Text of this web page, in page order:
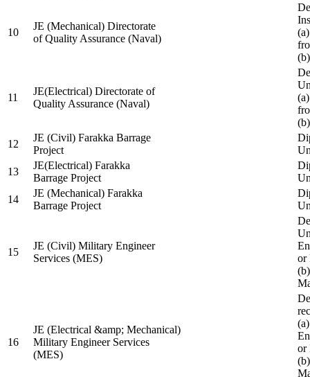
10
JE (Mechanical) Directorate
of Quality Assurance (Naval)
11
JE(Electrical) Directorate of
Quality Assurance (Naval)
12
JE (Civil) Farakka Barrage
Project
13
JE(Electrical) Farakka
Barrage Project
14
JE (Mechanical) Farakka
Barrage Project
15
JE (Civil) Military Engineer
Services (MES)
or
16
JE (Electrical &amp; Mechanical)
Military Engineer Services
(MES)
or